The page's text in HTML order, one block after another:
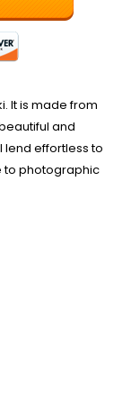
It is made from
and
lend effortless to
to photographic